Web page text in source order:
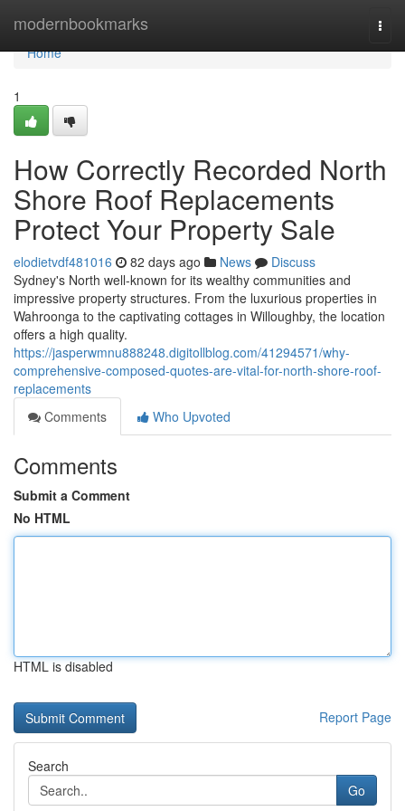
modernbookmarks
Home
Home
1
How Correctly Recorded North
Shore Roof Replacements
Protect Your Property Sale
elodietvdf481016 82 days ago News
Discuss
Sydney's North well-known for its wealthy communities and
impressive property structures. From the luxurious properties in
Wahroonga to the captivating cottages in Willoughby, the location
offers a high quality.
https://jasperwmnu888248.digitollblog.com/41294571/why-
comprehensive-composed-quotes-are-vital-for-north-shore-roof-
replacements
Comments
Who Upvoted
Comments
Submit a Comment
No HTML
HTML is disabled
Report Page
Search
Go